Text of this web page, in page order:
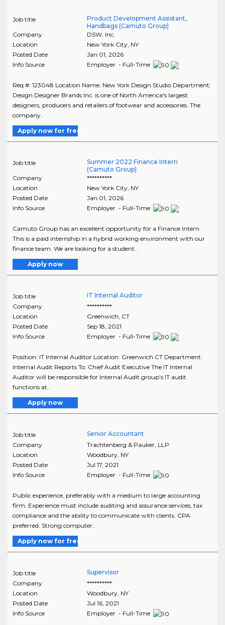
Job title
Product Development Assistant,
Handbags (Camuto Group)
Company
DSW, Inc.
Location
New York City, NY
Posted Date
Jan 01, 2026
Info Source
Employer - Full-Time
Req #: 123048 Location Name: New York Design Studio Department:
Design Designer Brands Inc. is one of North America's largest
designers, producers and retailers of footwear and accessories. The
company..
Apply now for free
Job title
Summer 2022 Finance Intern
(Camuto Group)
Company
**********
Location
New York City, NY
Posted Date
Jan 01, 2026
Info Source
Employer - Full-Time
Camuto Group has an excellent opportunity for a Finance Intern.
This is a paid internship in a hybrid working environment with our
finance team. We are looking for a student..
Apply now
Job title
IT Internal Auditor
Company
**********
Location
Greenwich CT
Posted Date
Sep 18, 2021
Info Source
Employer - Full-Time
Position: IT Internal Auditor Location: Greenwich CT Department:
Internal Audit Reports To: Chief Audit Executive The IT Internal
Auditor will be responsible for Internal Audit group’s IT audit
functions at..
Apply now
Job title
Senior Accountant
Company
Trachtenberg & Pauker, LLP
Location
Woodbury, NY
Posted Date
Jul 17, 2021
Info Source
Employer - Full-Time
Public experience, preferably with a medium to large accounting
firm. Experience must include auditing and assurance services, tax
compliance and the ability to communicate with clients. CPA
preferred. Strong computer..
Apply now for free
Job title
Supervisor
Company
**********
Location
Woodbury, NY
Posted Date
Jul 16, 2021
Info Source
Employer - Full-Time